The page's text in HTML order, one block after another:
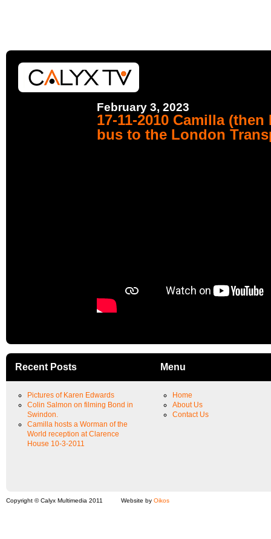
February 3, 2023
17-11-2010 Camilla
bus to the London
Recent Posts
Pictures of Karen Edwards
Colin Salmon on filming Bond in
Swindon.
Camilla hosts a Worman of the
World reception at Clarence
House 10-3-2011
Menu
Home
About Us
Contact Us
Copyright © Calyx Multimedia 2011 Website by Oikos